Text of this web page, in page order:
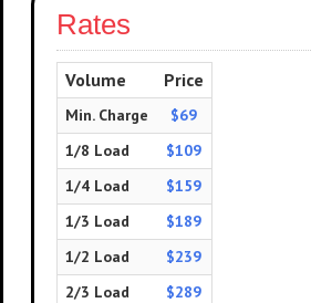
Rates
Volume Price
Min. Charge
$69
1/8 Load
$109
1/4 Load
$159
1/3 Load
$189
1/2 Load
$239
2/3 Load
$289